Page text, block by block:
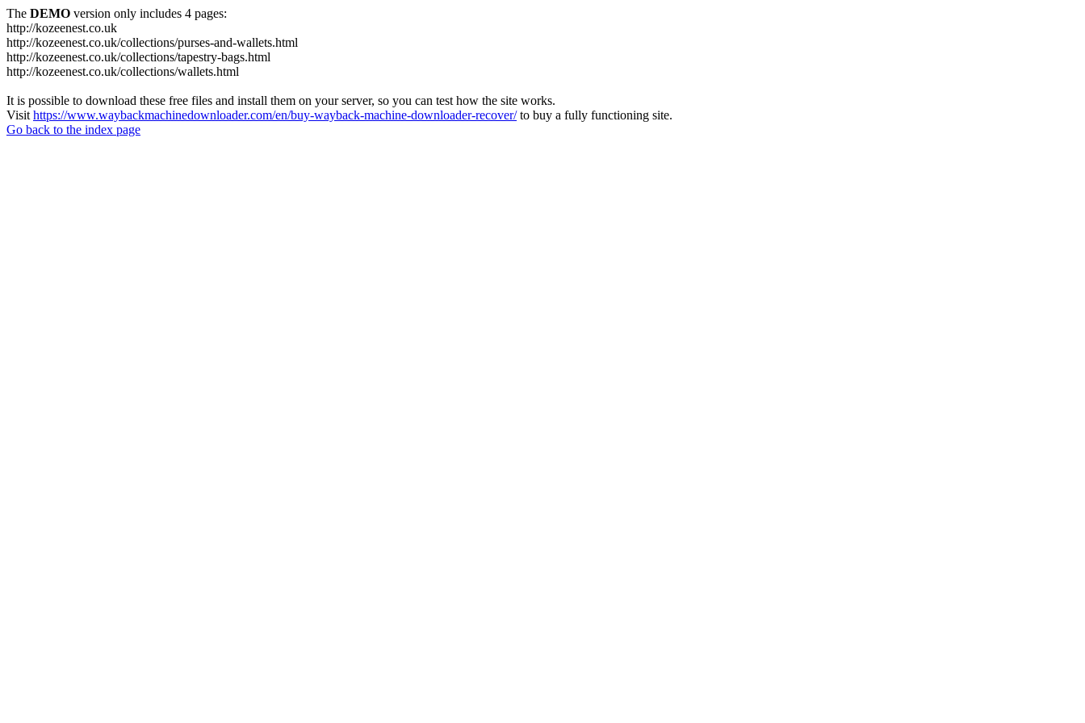
The DEMO version only includes 4 pages:
http://kozeenest.co.uk
http://kozeenest.co.uk/collections/purses-and-wallets.html
http://kozeenest.co.uk/collections/tapestry-bags.html
http://kozeenest.co.uk/collections/wallets.html
It is possible to download these free files and install them on your server, so you can test how the site works.
Visit https://www.waybackmachinedownloader.com/en/buy-wayback-machine-downloader-recover/to buy a fully functioning site.
Go back to the index page